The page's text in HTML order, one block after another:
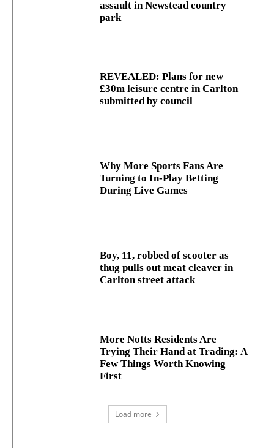
assault in Newstead country
park
REVEALED: Plans for new
£30m leisure centre in Carlton
submitted by council
Why More Sports Fans Are
Turning to In-Play Betting
During Live Games
Boy, 11, robbed of scooter as
thug pulls out meat cleaver in
Carlton street attack
More Notts Residents Are
Trying Their Hand at Trading: A
Few Things Worth Knowing
First
Load more